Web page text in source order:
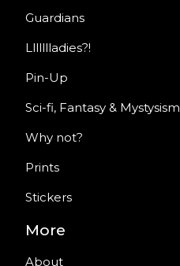
Guardians
Llllllladies?!
Pin-Up
Sci-fi, Fantasy & Mystysism
Why not?
Prints
Stickers
More
About